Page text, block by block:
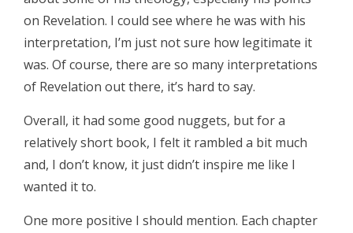
on Revelation. I could see where he was with his
interpretation, I’m just not sure how legitimate it
was. Of course, there are so many interpretations
of Revelation out there, it’s hard to say.
Overall, it had some good nuggets, but for a
relatively short book, I felt it rambled a bit much
and, I don’t know, it just didn’t inspire me like I
wanted it to.
One more positive I should mention. Each chapter